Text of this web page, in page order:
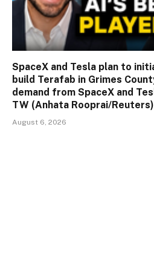
SpaceX and Tesla plan to
build Terafab in Grimes
demand from SpaceX and
TW (Anhata Rooprai/Reuters)
August 6, 2026